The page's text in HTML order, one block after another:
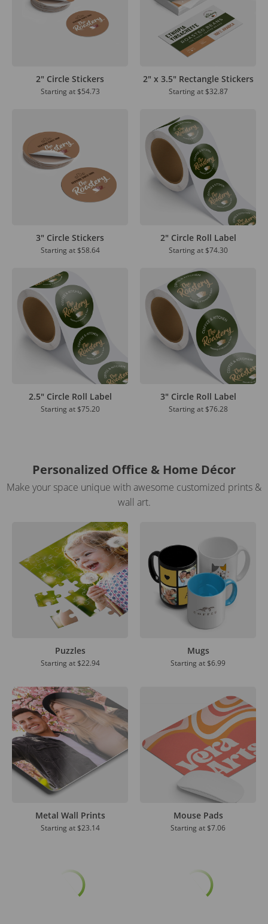
2" Circle Stickers
Starting at $54.73
2" x 3.5" Rectangle Stickers
Starting at $32.87
3" Circle Stickers
Starting at $58.64
2" Circle Roll Label
Starting at $74.30
2.5" Circle Roll Label
Starting at $75.20
3" Circle Roll Label
Starting at $76.28
Personalized Office & Home Décor
Make your space unique with awesome customized prints &
wall art.
Puzzles
Starting at $22.94
Mugs
Starting at $6.99
Metal Wall Prints
Starting at $23.14
Mouse Pads
Starting at $7.06